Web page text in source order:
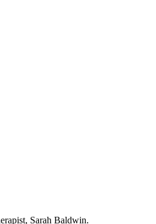
Sarah Baldwin.